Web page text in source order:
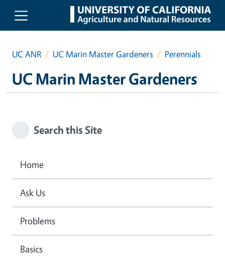
Skip to main content
UC ANR UC Marin Master Gardeners Perennials
UC Marin Master Gardeners
Search this Site
Home
Ask Us
Problems
Basics